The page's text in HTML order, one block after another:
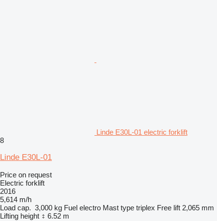
Linde E30L-01 electric forklift
8
Linde E30L-01
Price on request
Electric forklift
2016
5,614 m/h
Load cap. 3,000 kg Fuel electro Mast type triplex Free lift 2,065 mm
Lifting height
6.52 m